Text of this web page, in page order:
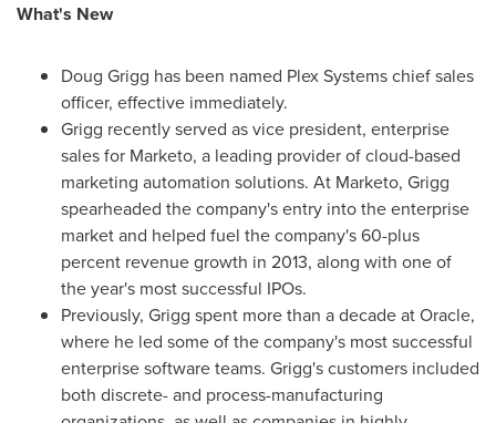
What's New
Doug Grigg has been named Plex Systems chief sales
officer, effective immediately.
Grigg recently served as vice president, enterprise
sales for Marketo, a leading provider of cloud-based
marketing automation solutions. At Marketo, Grigg
spearheaded the company's entry into the enterprise
market and helped fuel the company's 60-plus
percent revenue growth in 2013, along with one of
the year's most successful IPOs.
Previously, Grigg spent more than a decade at Oracle,
where he led some of the company's most successful
enterprise software teams. Grigg's customers included
both discrete- and process-manufacturing